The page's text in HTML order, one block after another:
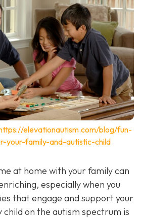
elevationautism.com/blog/fun-
your-family-and-autistic-child
at home with your family can
especially when you
that engage and support your
child on the autism spectrum is